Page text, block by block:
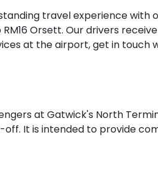
travel experience with
Orsett. Our drivers
at the airport, get in touch
at Gatwick's North
It is intended to provide